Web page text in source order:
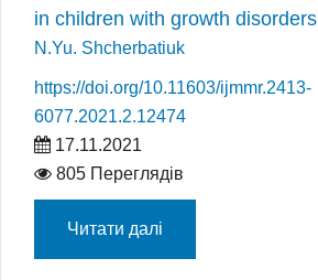
in children with growth disorders
N.Yu. Shcherbatiuk
https://doi.org/10.11603/ijmmr.2413-
6077.2021.2.12474
17.11.2021
805 Переглядів
Читати далі